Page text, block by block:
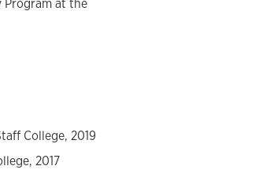
Program at the
College, 2019
2017